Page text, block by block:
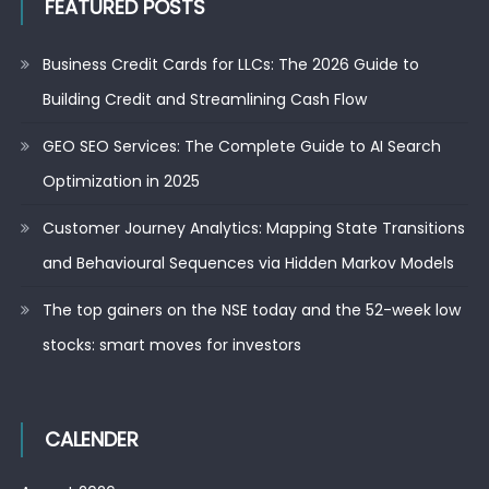
FEATURED POSTS
Business Credit Cards for LLCs: The 2026 Guide to
Building Credit and Streamlining Cash Flow
GEO SEO Services: The Complete Guide to AI Search
Optimization in 2025
Customer Journey Analytics: Mapping State Transitions
and Behavioural Sequences via Hidden Markov Models
The top gainers on the NSE today and the 52-week low
stocks: smart moves for investors
CALENDER